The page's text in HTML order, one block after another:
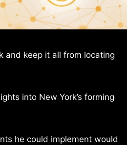
and keep it all from locating
into New York’s forming
he could implement would